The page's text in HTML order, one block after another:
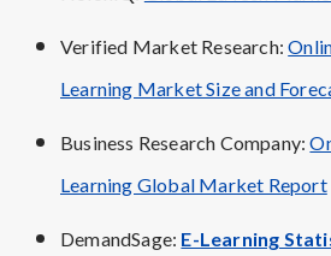
Verified Market Research:
Learning Market Size and
Business Research Company:
Learning Global Market Report
DemandSage: E-Learning